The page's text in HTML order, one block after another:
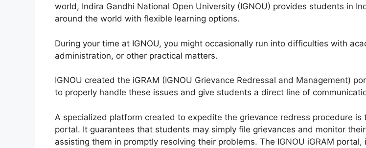
world, Indira Gandhi National Open University (IGNOU) provides students in
around the world with flexible learning options.
During your time at IGNOU, you might occasionally run into difficulties with
administration, or other practical matters.
IGNOU created the iGRAM (IGNOU Grievance Redressal and Management)
to properly handle these issues and give students a direct line of
A specialized platform created to expedite the grievance redress procedure is
portal. It guarantees that students may simply file grievances and monitor
assisting them in promptly resolving their problems. The IGNOU iGRAM portal,